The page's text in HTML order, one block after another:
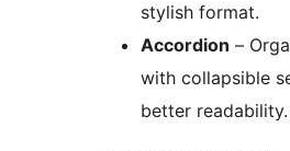
stylish format.
Accordion –
with collapsible
better readability.